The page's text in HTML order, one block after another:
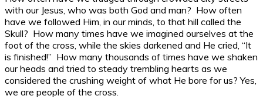
with our Jesus, who was both God and man? How often
have we followed Him, in our minds, to that hill called the
Skull? How many times have we imagined ourselves at the
foot of the cross, while the skies darkened and He cried, “It
is finished!” How many thousands of times have we shaken
our heads and tried to steady trembling hearts as we
considered the crushing weight of what He bore for us? Yes,
we are people of the cross.